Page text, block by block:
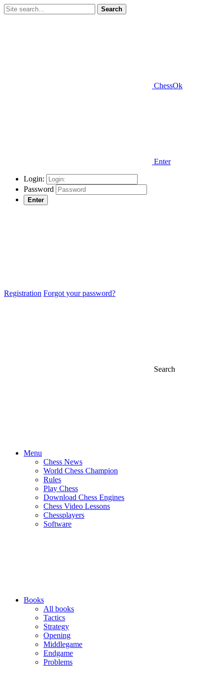
Search
ChessOk
Enter
Login:
Password
Enter
Registration Forgot your password?
Search
Menu
Chess News
World Chess Champion
Rules
Play Chess
Download Chess Engines
Chess Video Lessons
Chessplayers
Software
Books
All books
Tactics
Strategy
Opening
Middlegame
Endgame
Problems